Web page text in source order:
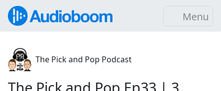
Menu
The Pick and Pop Podcast